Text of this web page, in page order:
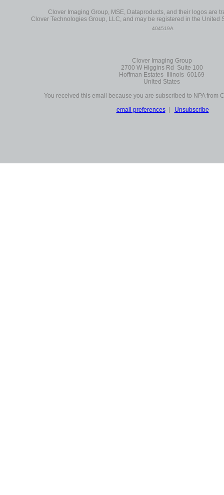
Clover Imaging Group, MSE, Dataproducts, and their logos are
Clover Technologies Group, LLC, and may be registered in the United
404519A
Clover Imaging Group
2700 W Higgins Rd Suite 100
Hoffman Estates Illinois 60169
United States
You received this email because you are subscribed to NPA from
email preferences| Unsubscribe